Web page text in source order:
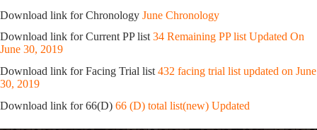
Download link for Chronology June Chronology
Download link for Current PP list34 Remaining PP list Updated On
June 30, 2019
Download link for Facing Trial list 432 facing trial list updated on June
30, 2019
Download link for 66(D) 66 (D) total list(new) Updated